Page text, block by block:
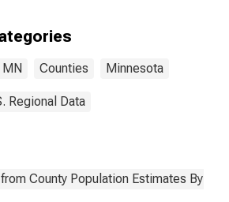
MN Counties Minnesota
Regional Data
County Population Estimates By